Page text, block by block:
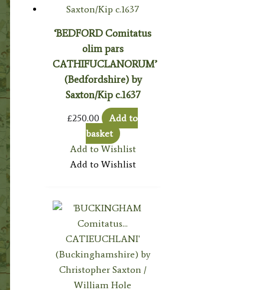
‘BEDFORD Comitatus
olim pars
CATHIFUCLANORUM’
(Bedfordshire) by
Saxton/Kip c.1637
£250.00
Add to
basket
Add to Wishlist
Add to Wishlist